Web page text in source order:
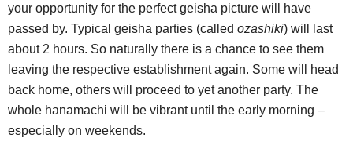
your opportunity for the perfect geisha picture will have
passed by. Typical geisha parties (called ozashiki) will last
about 2 hours. So naturally there is a chance to see them
leaving the respective establishment again. Some will head
back home, others will proceed to yet another party. The
whole hanamachi will be vibrant until the early morning –
especially on weekends.